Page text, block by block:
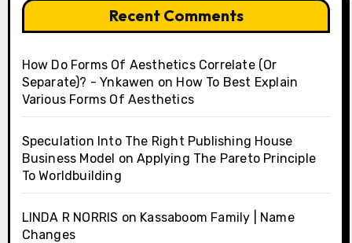
Recent Comments
How Do Forms Of Aesthetics Correlate (Or
Separate)? - Ynkawen on How To Best Explain
Various Forms Of Aesthetics
Speculation Into The Right Publishing House
Business Model onApplying The Pareto Principle
To Worldbuilding
LINDA R NORRIS on Kassaboom Family | Name
Changes